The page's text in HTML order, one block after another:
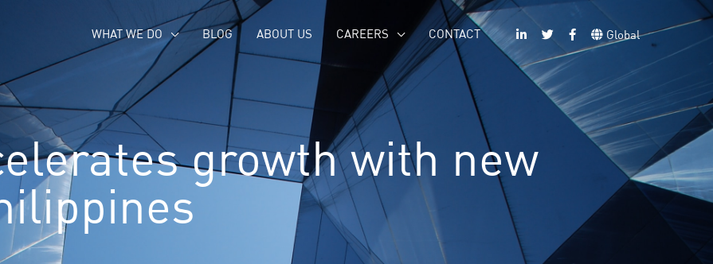
WHAT WE DO BLOG ABOUT US CAREERS CONTACT Global
growth with new